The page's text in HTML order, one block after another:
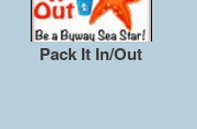
Pack It In/Out